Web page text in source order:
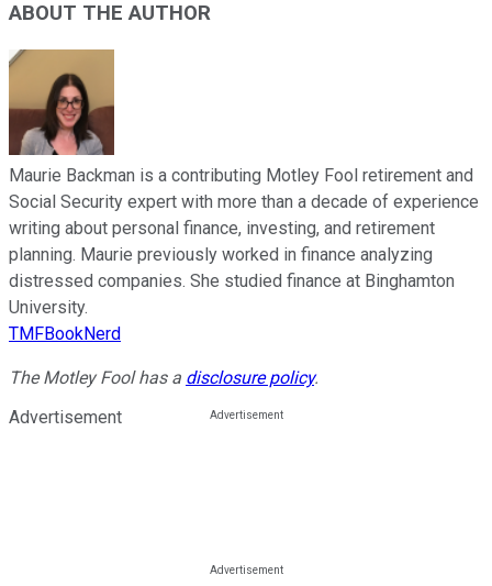
ABOUT THE AUTHOR
Maurie Backman is a contributing Motley Fool retirement and
Social Security expert with more than a decade of experience
writing about personal finance, investing, and retirement
planning. Maurie previously worked in finance analyzing
distressed companies. She studied finance at Binghamton
University.
TMFBookNerd
The Motley Fool has a disclosure policy.
Advertisement